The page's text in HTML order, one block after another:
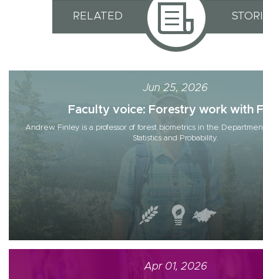
RELATED
Jun 25, 2026
Faculty voice: Forestry work with
Andrew Finley is a professor of forest biometrics in the
Statistics and Probability.
Apr 01, 2026